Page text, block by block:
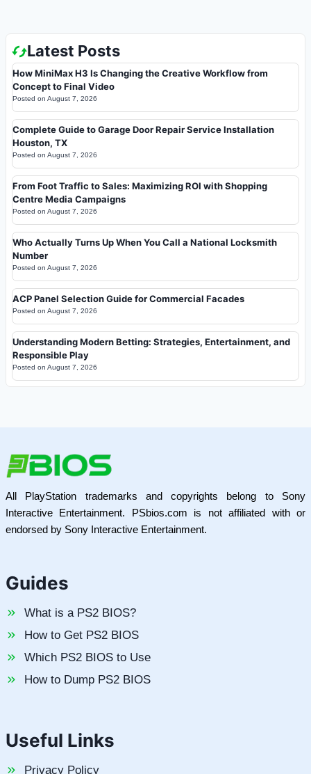
Latest Posts
How MiniMax H3 Is Changing the Creative Workflow from
Concept to Final Video
Posted on August 7, 2026
Complete Guide to Garage Door Repair Service Installation
Houston, TX
Posted on August 7, 2026
From Foot Traffic to Sales: Maximizing ROI with Shopping
Centre Media Campaigns
Posted on August 7, 2026
Who Actually Turns Up When You Call a National Locksmith
Number
Posted on August 7, 2026
ACP Panel Selection Guide for Commercial Facades
Posted on August 7, 2026
Understanding Modern Betting: Strategies, Entertainment, and
Responsible Play
Posted on August 7, 2026
All PlayStation trademarks and copyrights belong to Sony
Interactive Entertainment. PSbios.com is not affiliated with or
endorsed by Sony Interactive Entertainment.
Guides
What is a PS2 BIOS?
How to Get PS2 BIOS
Which PS2 BIOS to Use
How to Dump PS2 BIOS
Useful Links
Privacy Policy